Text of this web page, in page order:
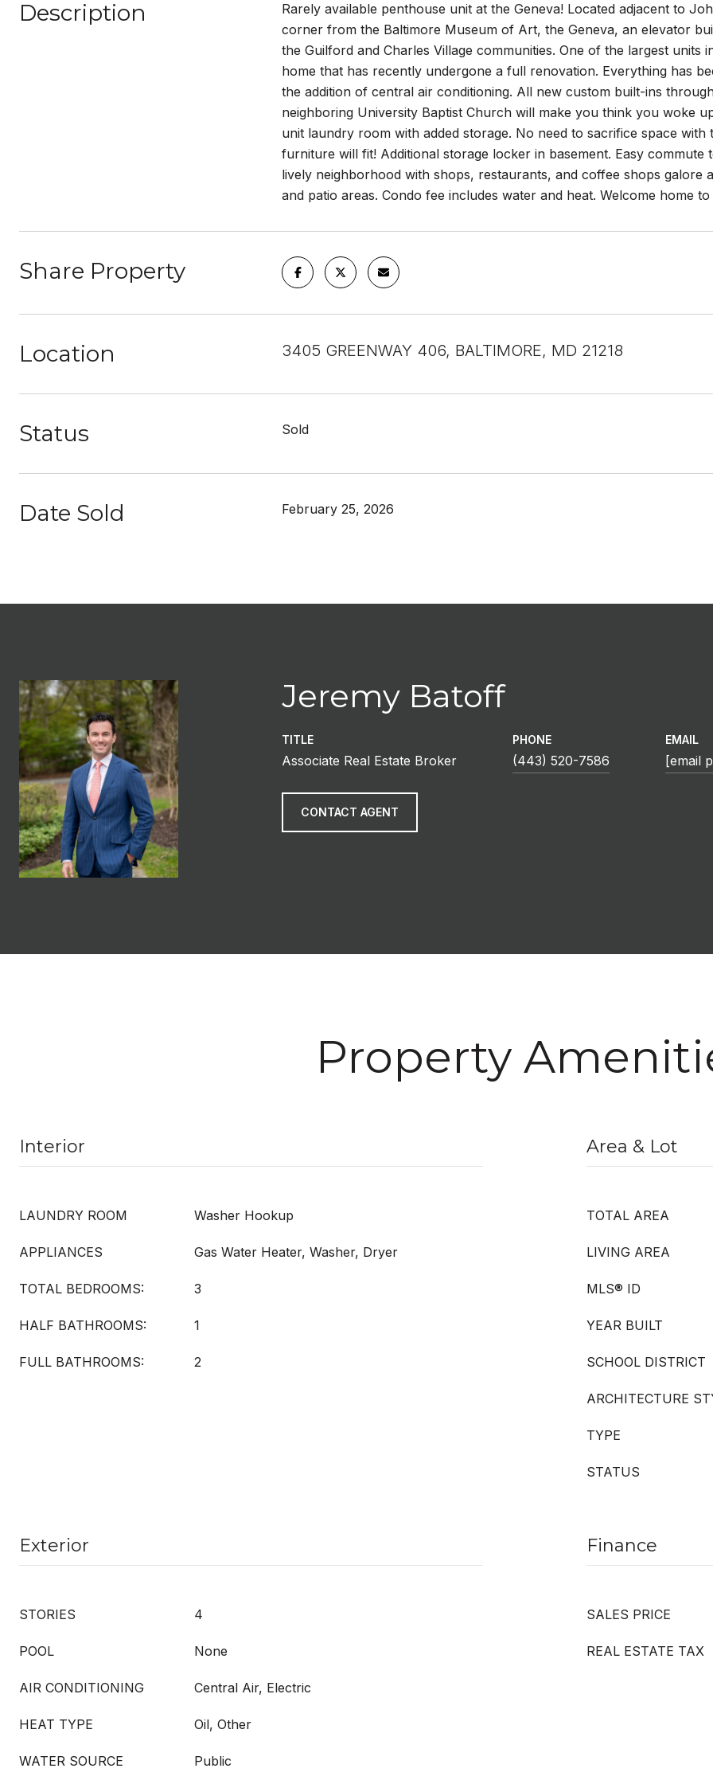
Description
Rarely available penthouse unit at the Geneva! Located adjacent to
corner from the Baltimore Museum of Art, the Geneva, an elevator
the Guilford and Charles Village communities. One of the largest
home that has recently undergone a full renovation. Everything has
the addition of central air conditioning. All new custom built-ins
neighboring University Baptist Church will make you think you woke
unit laundry room with added storage. No need to sacrifice space
furniture will fit! Additional storage locker in basement. Easy
lively neighborhood with shops, restaurants, and coffee shops galore
and patio areas. Condo fee includes water and heat. Welcome home to
Share Property
Location 3405 GREENWAY 406, BALTIMORE, MD 21218
Status Sold
Date Sold February 25, 2026
Jeremy Batoff
TITLE
Associate Real Estate Broker
PHONE
(443) 520-7586
EMAIL
[email
CONTACT AGENT
Property
Interior
LAUNDRY ROOM Washer Hookup
APPLIANCES Gas Water Heater, Washer, Dryer
TOTAL BEDROOMS: 3
HALF BATHROOMS: 1
FULL BATHROOMS: 2
Area & Lot
TOTAL AREA
LIVING AREA
MLS® ID
YEAR BUILT
SCHOOL DISTRICT
ARCHITECTURE
TYPE
STATUS
Exterior
STORIES 4
POOL None
AIR CONDITIONING Central Air, Electric
HEAT TYPE Oil, Other
WATER SOURCE Public
Finance
SALES PRICE
REAL ESTATE TAX